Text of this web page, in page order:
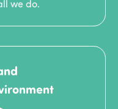
we do.